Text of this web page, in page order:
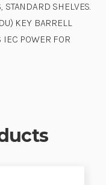
SHELVES.
KEY BARRELL
IEC POWER FOR